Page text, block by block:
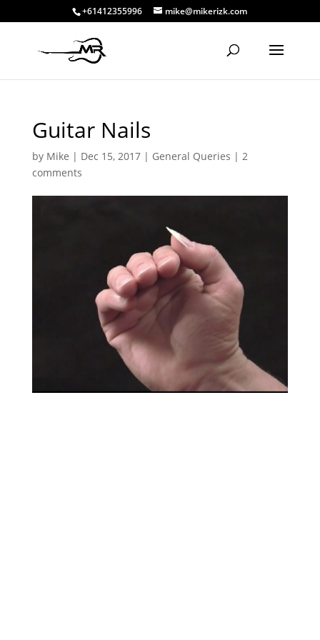
+61412355996 mike@mikerizk.com
Guitar Nails
by Mike | Dec 15, 2017| General Queries | 2
comments